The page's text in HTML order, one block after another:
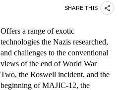
SHARE THIS
Offers a range of exotic
technologies the Nazis researched,
and challenges to the conventional
views of the end of World War
Two, the Roswell incident, and the
beginning of MAJIC-12, the